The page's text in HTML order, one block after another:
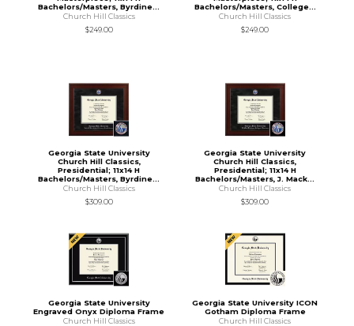
Bachelors/Masters, Byrdine...
Church Hill Classics
$249.00
Bachelors/Masters, College...
Church Hill Classics
$249.00
Georgia State University
Church Hill Classics,
Presidential; 11x14 H
Bachelors/Masters, Byrdine...
Church Hill Classics
$309.00
Georgia State University
Church Hill Classics,
Presidential; 11x14 H
Bachelors/Masters, J. Mack...
Church Hill Classics
$309.00
Georgia State University
Engraved Onyx Diploma Frame
Church Hill Classics
Georgia State University ICON
Gotham Diploma Frame
Church Hill Classics